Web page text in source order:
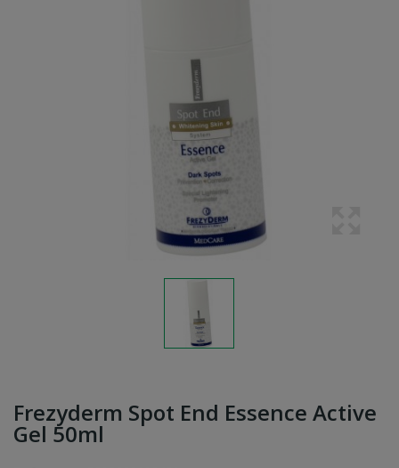
Frezyderm Spot End Essence Active
Gel 50ml